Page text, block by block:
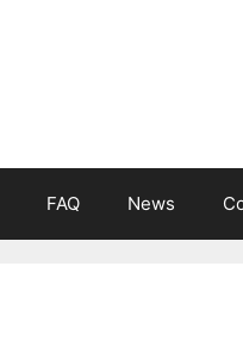
FAQ News